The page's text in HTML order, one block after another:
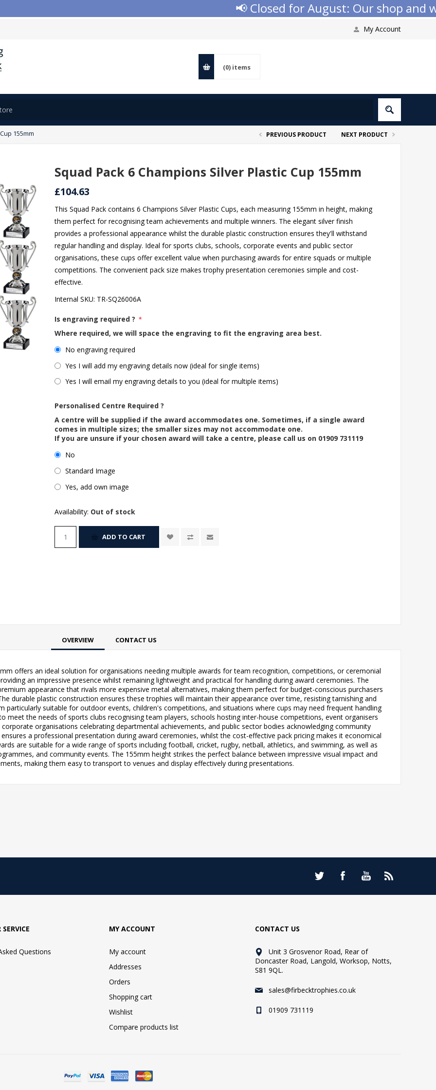
📢 Closed for August: Our shop and
My Account
(0) items
155mm PREVIOUS PRODUCT NEXT PRODUCT
Squad Pack 6 Champions Silver Plastic Cup 155mm
£104.63
This Squad Pack contains 6 Champions Silver Plastic Cups, each measuring 155mm in height, making
them perfect for recognising team achievements and multiple winners. The elegant silver finish
provides a professional appearance whilst the durable plastic construction ensures they'll withstand
regular handling and display. Ideal for sports clubs, schools, corporate events and public sector
organisations, these cups offer excellent value when purchasing awards for entire squads or multiple
competitions. The convenient pack size makes trophy presentation ceremonies simple and cost-
effective.
Internal SKU: TR-SQ26006A
Is engraving required ? *
Where required, we will space the engraving to fit the engraving area best.
No engraving required
Yes I will add my engraving details now (ideal for single items)
Yes I will email my engraving details to you (ideal for multiple items)
Personalised Centre Required ?
A centre will be supplied if the award accommodates one. Sometimes, if a single award
comes in multiple sizes; the smaller sizes may not accommodate one.
If you are unsure if your chosen award will take a centre, please call us on 01909 731119
No
Standard Image
Yes, add own image
Availability: Out of stock
ADD TO CART
OVERVIEW CONTACT US
offers an ideal solution for organisations needing multiple awards for team recognition, competitions, or ceremonial
an impressive presence whilst remaining lightweight and practical for handling during award ceremonies. The
appearance that rivals more expensive metal alternatives, making them perfect for budget-conscious purchasers
durable plastic construction ensures these trophies will maintain their appearance over time, resisting tarnishing and
particularly suitable for outdoor events, children's competitions, and situations where cups may need frequent handling
meet the needs of sports clubs recognising team players, schools hosting inter-house competitions, event organisers
organisations celebrating departmental achievements, and public sector bodies acknowledging community
a professional presentation during award ceremonies, whilst the cost-effective pack pricing makes it economical
are suitable for a wide range of sports including football, cricket, rugby, netball, athletics, and swimming, as well as
and community events. The 155mm height strikes the perfect balance between impressive visual impact and
making them easy to transport to venues and display effectively during presentations.
Questions
MY ACCOUNT
My account
Addresses
Orders
Shopping cart
Wishlist
Compare products list
CONTACT US
Unit 3 Grosvenor Road, Rear of
Doncaster Road, Langold, Worksop, Notts,
S81 9QL.
sales@firbecktrophies.co.uk
01909 731119